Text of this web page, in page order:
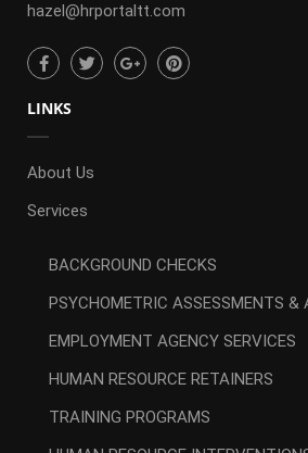
hazel@hrportaltt.com
LINKS
About Us
Services
BACKGROUND CHECKS
PSYCHOMETRIC ASSESSMENTS &
EMPLOYMENT AGENCY SERVICES
HUMAN RESOURCE RETAINERS
TRAINING PROGRAMS